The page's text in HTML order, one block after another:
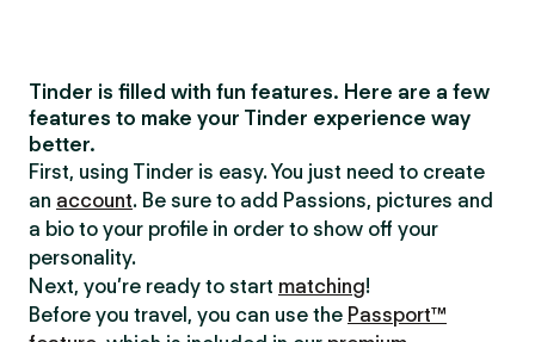
Tinder is filled with fun features. Here are a few
features to make your Tinder experience way
better.
First, using Tinder is easy. You just need to create
an account. Be sure to add Passions, pictures and
a bio to your profile in order to show off your
personality.
Next, you’re ready to start matching!
Before you travel, you can use the Passport™